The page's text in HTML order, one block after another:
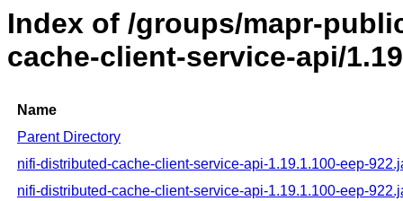
Index of /groups/mapr-
cache-client-service-api/
Name
Parent Directory
nifi-distributed-cache-client-service-api-1.19.1.100-eep-
nifi-distributed-cache-client-service-api-1.19.1.100-eep-